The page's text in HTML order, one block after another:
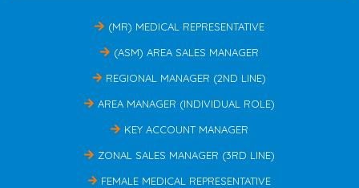
(MR) MEDICAL REPRESENTATIVE
(ASM) AREA SALES MANAGER
REGIONAL MANAGER (2ND LINE)
AREA MANAGER (INDIVIDUAL ROLE)
KEY ACCOUNT MANAGER
ZONAL SALES MANAGER (3RD LINE)
FEMALE MEDICAL REPRESENTATIVE